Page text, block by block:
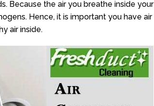
Because the air you breathe inside your
Hence, it is important you have air
air inside.